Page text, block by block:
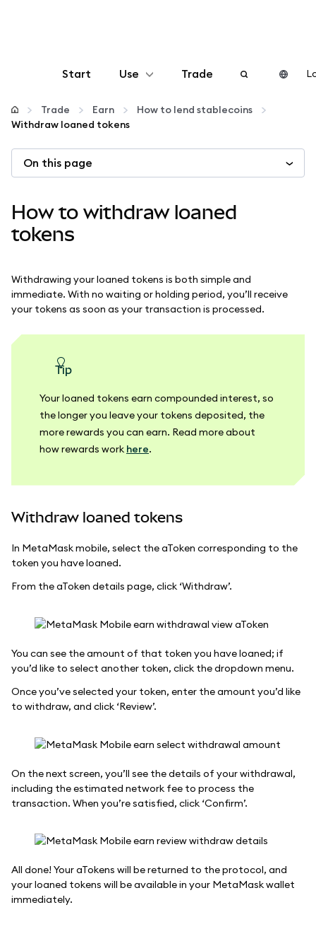
Start Use
Configure
Manage crypto
Stay safe
Trade
Trade Earn
How to lend stablecoins
Withdraw loaned tokens
On this page
How to withdraw loaned
tokens
Withdrawing your loaned tokens is both simple and
immediate. With no waiting or holding period, you’ll receive
your tokens as soon as your transaction is processed.
tip
Your loaned tokens earn compounded interest, so
the longer you leave your tokens deposited, the
more rewards you can earn. Read more about
how rewards work here.
Withdraw loaned tokens
In MetaMask mobile, select the aToken corresponding to the
token you have loaned.
From the aToken details page, click ‘Withdraw’.
You can see the amount of that token you have loaned; if
you’d like to select another token, click the dropdown menu.
Once you’ve selected your token, enter the amount you’d like
to withdraw, and click ‘Review’.
On the next screen, you’ll see the details of your withdrawal,
including the estimated network fee to process the
transaction. When you’re satisfied, click ‘Confirm’.
All done! Your aTokens will be returned to the protocol, and
your loaned tokens will be available in your MetaMask wallet
immediately.